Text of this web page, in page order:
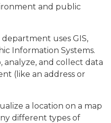
and public
uses GIS,
Information Systems.
analyze, and collect data
(like an address or
a location on a map
different types of